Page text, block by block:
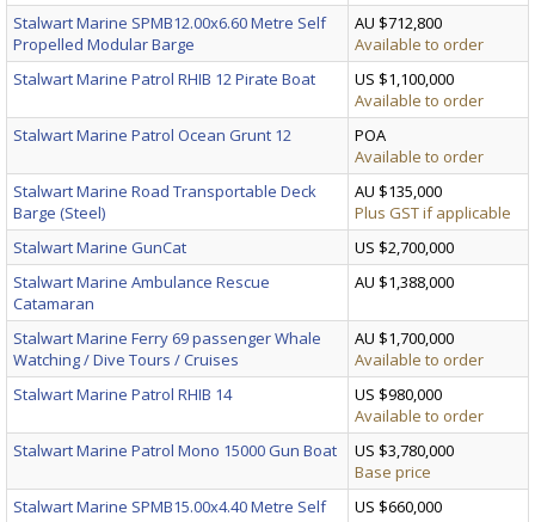
Stalwart Marine SPMB12.00x6.60 Metre Self
Propelled Modular Barge
AU $712,800
Available to order
Stalwart Marine Patrol RHIB 12 Pirate Boat
US $1,100,000
Available to order
Stalwart Marine Patrol Ocean Grunt 12
POA
Available to order
Stalwart Marine Road Transportable Deck
Barge (Steel)
AU $135,000
Plus GST if applicable
Stalwart Marine GunCat
US $2,700,000
Stalwart Marine Ambulance Rescue
Catamaran
AU $1,388,000
Stalwart Marine Ferry 69 passenger Whale
Watching / Dive Tours / Cruises
AU $1,700,000
Available to order
Stalwart Marine Patrol RHIB 14
US $980,000
Available to order
Stalwart Marine Patrol Mono 15000 Gun Boat
US $3,780,000
Base price
Stalwart Marine SPMB15.00x4.40 Metre Self
US $660,000